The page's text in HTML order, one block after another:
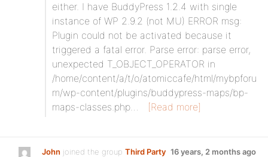
either. I have BuddyPress 1.2.4 with single
instance of WP 2.9.2 (not MU) ERROR msg:
Plugin could not be activated because it
triggered a fatal error. Parse error: parse error,
unexpected T_OBJECT_OPERATOR in
/home/content/a/t/o/atomiccafe/html/mybpforu
m/wp-content/plugins/buddypress-maps/bp-
maps-classes.php…
[Read more]
John joined the group Third Party 16 years, 2 months ago